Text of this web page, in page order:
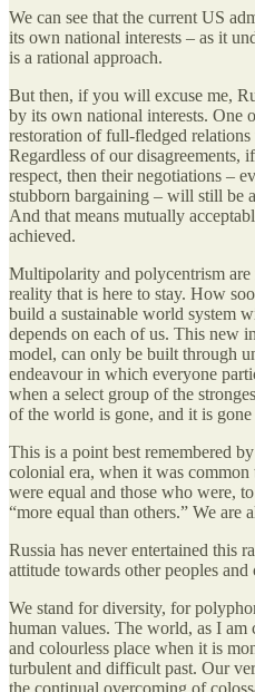
We can see that the current US
its own national interests – as it
is a rational approach.
But then, if you will excuse me,
by its own national interests. One
restoration of full-fledged
Regardless of our disagreements,
respect, then their negotiations –
stubborn bargaining – will still be
And that means mutually
achieved.
Multipolarity and polycentrism are
reality that is here to stay. How
build a sustainable world system
depends on each of us. This new
model, can only be built through
endeavour in which everyone
when a select group of the
of the world is gone, and it is gone
This is a point best remembered
colonial era, when it was
were equal and those who were,
“more equal than others.” We are
Russia has never entertained this
attitude towards other peoples
We stand for diversity, for
human values. The world, as I
and colourless place when it is
turbulent and difficult past. Our
the continual overcoming of